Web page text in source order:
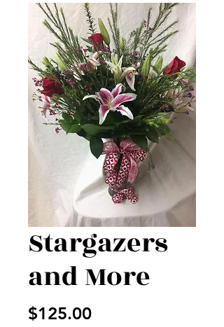
Stargazers
and More
$125.00Price